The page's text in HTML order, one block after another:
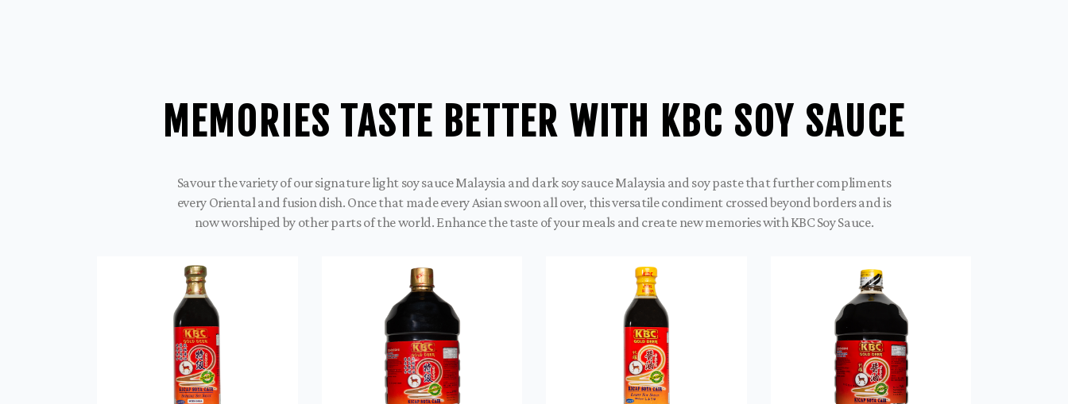
MEMORIES TASTE BETTER WITH KBC SOY SAUCE
Savour the variety of our signature light soy sauce Malaysia and dark soy sauce Malaysia and soy paste that further compliments
every Oriental and fusion dish. Once that made every Asian swoon all over, this versatile condiment crossed beyond borders and is
now worshiped by other parts of the world. Enhance the taste of your meals and create new memories with KBC Soy Sauce.